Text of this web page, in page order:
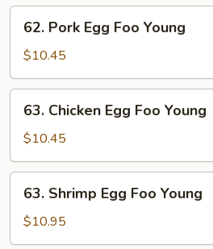
Young
Pork
Egg
Foo
Young
62. Pork Egg Foo Young
$10.45
Chicken
Egg
Foo
Young
63. Chicken Egg Foo Young
$10.45
Shrimp
Egg
Foo
63. Shrimp Egg Foo Young
$10.95